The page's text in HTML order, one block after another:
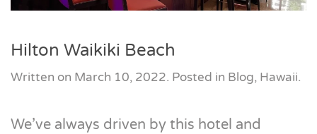
Hilton Waikiki Beach
Written on March 10, 2022. Posted in Blog, Hawaii.
We’ve always driven by this hotel and